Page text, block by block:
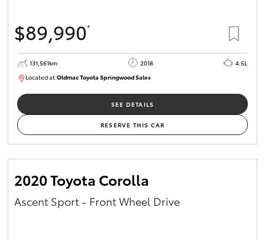
$89,990*
131,561km 2018
4.5L
Located at:Oldmac Toyota Springwood Sales
SU01614
SEE DETAILS
RESERVE THIS CAR
2020 Toyota Corolla
Ascent Sport - Front Wheel Drive